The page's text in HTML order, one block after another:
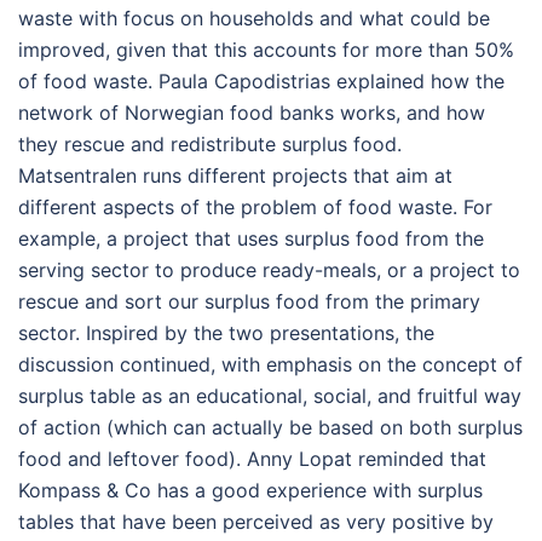
waste with focus on households and what could be
improved, given that this accounts for more than 50%
of food waste. Paula Capodistrias explained how the
network of Norwegian food banks works, and how
they rescue and redistribute surplus food.
Matsentralen runs different projects that aim at
different aspects of the problem of food waste. For
example, a project that uses surplus food from the
serving sector to produce ready-meals, or a project to
rescue and sort our surplus food from the primary
sector. Inspired by the two presentations, the
discussion continued, with emphasis on the concept of
surplus table as an educational, social, and fruitful way
of action (which can actually be based on both surplus
food and leftover food). Anny Lopat reminded that
Kompass & Co has a good experience with surplus
tables that have been perceived as very positive by